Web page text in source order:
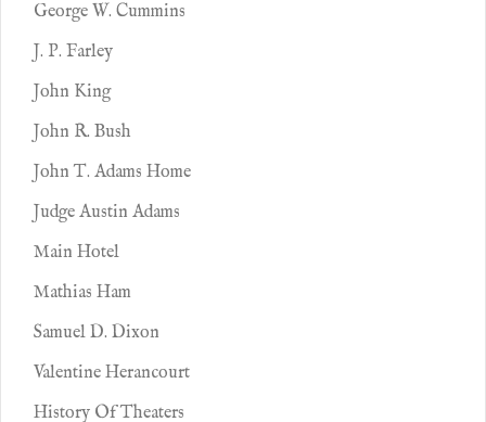
George W. Cummins
J. P. Farley
John King
John R. Bush
John T. Adams Home
Judge Austin Adams
Main Hotel
Mathias Ham
Samuel D. Dixon
Valentine Herancourt
History Of Theaters